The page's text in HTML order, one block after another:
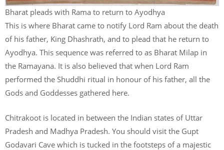
Bharat pleads with Rama to return to Ayodhya
This is where Bharat came to notify Lord Ram about the death
of his father, King Dhashrath, and to plead that he return to
Ayodhya. This sequence was referred to as Bharat Milap in
the Ramayana. It is also believed that when Lord Ram
performed the Shuddhi ritual in honour of his father, all the
Gods and Goddesses gathered here.
Chitrakoot is located in between the Indian states of Uttar
Pradesh and Madhya Pradesh. You should visit the Gupt
Godavari Cave which is tucked in the footsteps of a majestic